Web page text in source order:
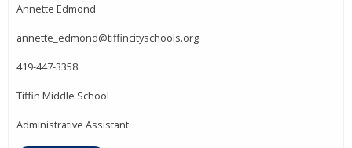
Annette Edmond
annette_edmond@tiffincityschools.org
419-447-3358
Tiffin Middle School
Administrative Assistant